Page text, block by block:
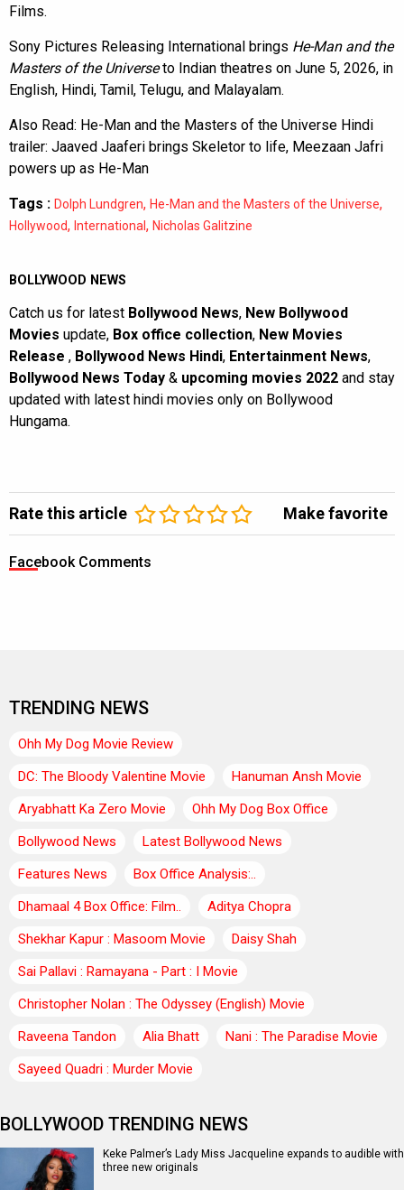
Films.
Sony Pictures Releasing International brings He-Man and the
Masters of the Universeto Indian theatres on June 5, 2026, in
English, Hindi, Tamil, Telugu, and Malayalam.
Also Read: He-Man and the Masters of the Universe Hindi
trailer: Jaaved Jaaferi brings Skeletor to life, Meezaan Jafri
powers up as He-Man
Tags : Dolph Lundgren, He-Man and the Masters of the Universe,
Hollywood, International, Nicholas Galitzine
BOLLYWOOD NEWS
Catch us for latest Bollywood News, New Bollywood
Movies update, Box office collection, New Movies
Release , Bollywood News Hindi, Entertainment News,
Bollywood News Today & upcoming movies 2022 and stay
updated with latest hindi movies only on Bollywood
Hungama.
Rate this article Make favorite
Facebook Comments
TRENDING NEWS
Ohh My Dog Movie Review
DC: The Bloody Valentine Movie
Hanuman Ansh Movie
Aryabhatt Ka Zero Movie
Ohh My Dog Box Office
Bollywood News
Latest Bollywood News
Features News
Box Office Analysis:..
Dhamaal 4 Box Office: Film..
Aditya Chopra
Shekhar Kapur : Masoom Movie
Daisy Shah
Sai Pallavi : Ramayana - Part : I Movie
Christopher Nolan : The Odyssey (English) Movie
Raveena Tandon
Alia Bhatt
Nani : The Paradise Movie
Sayeed Quadri : Murder Movie
BOLLYWOOD TRENDING NEWS
Keke Palmer’s Lady Miss Jacqueline expands to audible with
three new originals